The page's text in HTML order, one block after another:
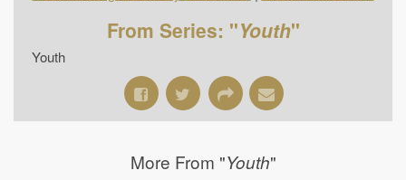
From Series: "Youth"
Youth
More From "Youth"